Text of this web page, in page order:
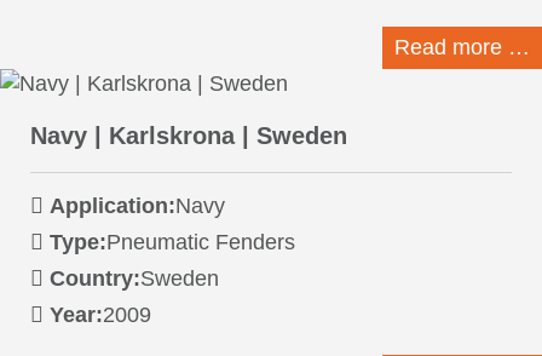
Read more …
Navy | Karlskrona | Sweden
Application:Navy
Type:Pneumatic Fenders
Country:Sweden
Year:2009